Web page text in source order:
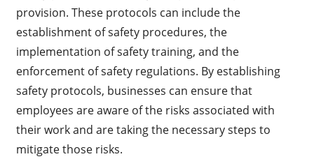
provision. These protocols can include the
establishment of safety procedures, the
implementation of safety training, and the
enforcement of safety regulations. By establishing
safety protocols, businesses can ensure that
employees are aware of the risks associated with
their work and are taking the necessary steps to
mitigate those risks.